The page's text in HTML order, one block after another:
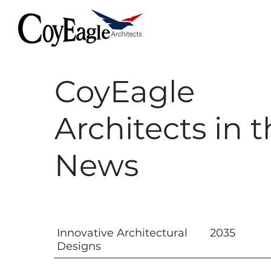
CoyEagle
Architects in
News
Innovative Architectural
Designs
2035